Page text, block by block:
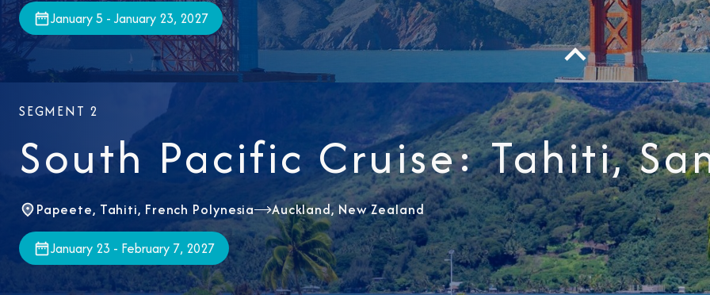
January 5 - January 23, 2027
SEGMENT 2
South Pacific Cruise: Tahiti,
Papeete, Tahiti, French Polynesia Auckland, New Zealand
January 23 - February 7, 2027
I am working with a Valued Travel
I agree to receive marketing
information about special offers,
about how Azamara handles your